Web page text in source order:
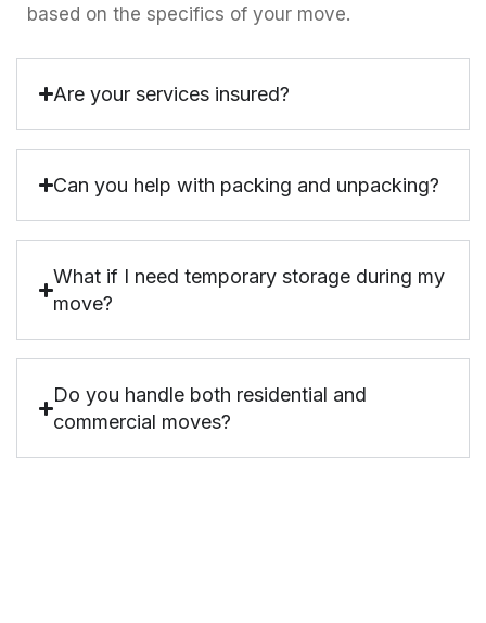
based on the specifics of your move.
Are your services insured?
Can you help with packing and unpacking?
What if I need temporary storage during my
move?
Do you handle both residential and
commercial moves?